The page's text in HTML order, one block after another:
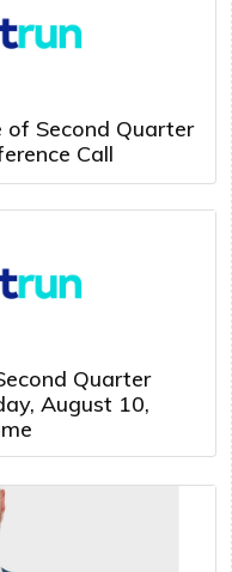
of Second Quarter
Call
Quarter
August 10,